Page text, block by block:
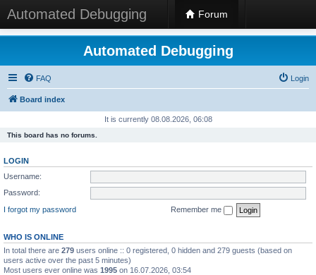
Automated Debugging Forum
Automated Debugging
FAQ Login
Board index
It is currently 08.08.2026, 06:08
This board has no forums.
LOGIN
Username:
Password:
I forgot my password
Remember me
WHO IS ONLINE
In total there are 279 users online :: 0 registered, 0 hidden and 279 guests (based on
users active over the past 5 minutes)
Most users ever online was 1995 on 16.07.2026, 03:54